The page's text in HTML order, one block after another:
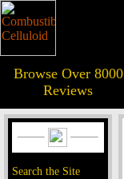
Browse Over 8000
Reviews
Search the Site